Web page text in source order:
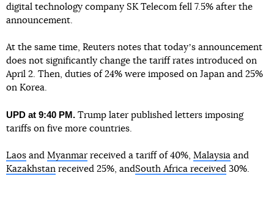
digital technology company SK Telecom fell 7.5% after the
announcement.
At the same time, Reuters notes that todayʼs announcement
does not significantly change the tariff rates introduced on
April 2. Then, duties of 24% were imposed on Japan and 25%
on Korea.
UPD at 9:40 PM. Trump later published letters imposing
tariffs on five more countries.
Laos and Myanmarreceived a tariff of 40%, Malaysia and
Kazakhstan received 25%, andSouth Africa received 30%.